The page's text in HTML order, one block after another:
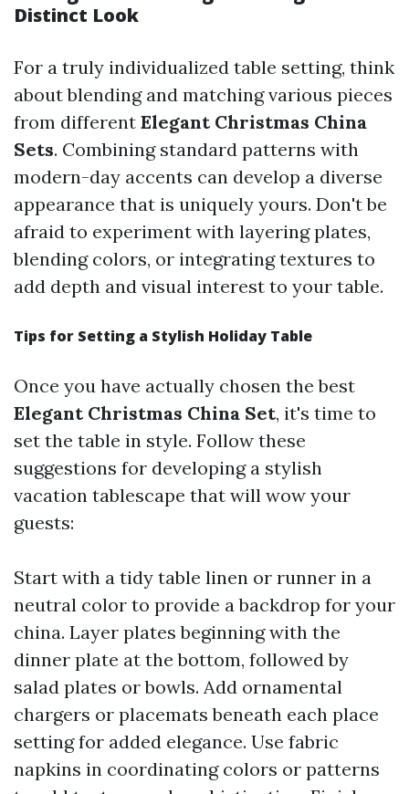
Distinct Look
For a truly individualized table setting, think
about blending and matching various pieces
from different Elegant Christmas China
Sets. Combining standard patterns with
modern-day accents can develop a diverse
appearance that is uniquely yours. Don't be
afraid to experiment with layering plates,
blending colors, or integrating textures to
add depth and visual interest to your table.
Tips for Setting a Stylish Holiday Table
Once you have actually chosen the best
Elegant Christmas China Set, it's time to
set the table in style. Follow these
suggestions for developing a stylish
vacation tablescape that will wow your
guests:
Start with a tidy table linen or runner in a
neutral color to provide a backdrop for your
china. Layer plates beginning with the
dinner plate at the bottom, followed by
salad plates or bowls. Add ornamental
chargers or placemats beneath each place
setting for added elegance. Use fabric
napkins in coordinating colors or patterns